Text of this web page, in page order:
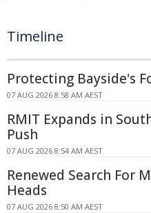
Timeline
Protecting Bayside's
07 AUG 2026 8:58 AM AEST
RMIT Expands in
Push
07 AUG 2026 8:54 AM AEST
Renewed Search For
Heads
07 AUG 2026 8:50 AM AEST